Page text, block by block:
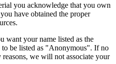
you acknowledge that you own
have obtained the proper
want your name listed as the
be listed as "Anonymous". If no
we will not associate your